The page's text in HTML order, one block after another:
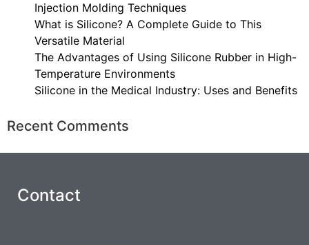
Injection Molding Techniques
What is Silicone? A Complete Guide to This
Versatile Material
The Advantages of Using Silicone Rubber in High-
Temperature Environments
Silicone in the Medical Industry: Uses and Benefits
Recent Comments
Contact